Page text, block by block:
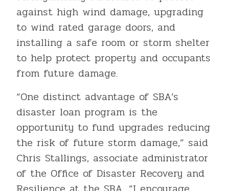
against high wind damage, upgrading
to wind rated garage doors, and
installing a safe room or storm shelter
to help protect property and occupants
from future damage.
“One distinct advantage of SBA’s
disaster loan program is the
opportunity to fund upgrades reducing
the risk of future storm damage,” said
Chris Stallings, associate administrator
of the Office of Disaster Recovery and